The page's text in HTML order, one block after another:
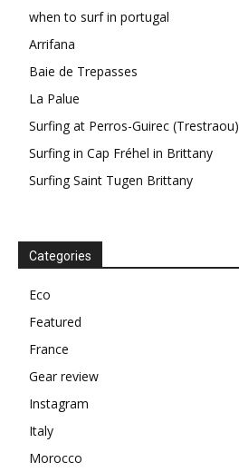
when to surf in portugal
Arrifana
Baie de Trepasses
La Palue
Surfing at Perros-Guirec (Trestraou)
Surfing in Cap Fréhel in Brittany
Surfing Saint Tugen Brittany
Categories
Eco
Featured
France
Gear review
Instagram
Italy
Morocco